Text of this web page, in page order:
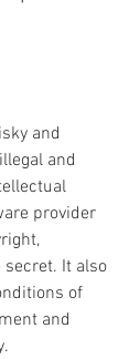
and
provider
It also
of
and